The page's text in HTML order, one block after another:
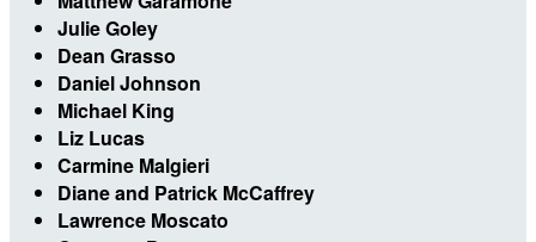
Julie Goley
Dean Grasso
Daniel Johnson
Michael King
Liz Lucas
Carmine Malgieri
Diane and Patrick McCaffrey
Lawrence Moscato